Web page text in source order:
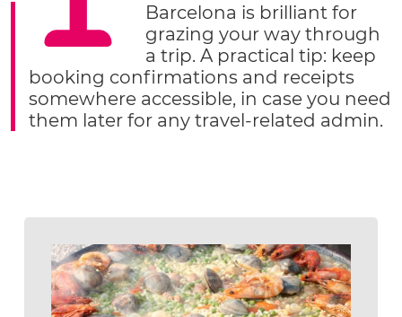
Barcelona is brilliant for
grazing your way through
a trip. A practical tip: keep
booking confirmations and receipts
somewhere accessible, in case you need
them later for any travel-related admin.